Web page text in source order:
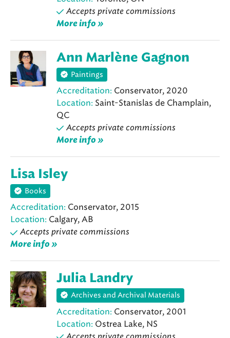
Accepts private commissions
More info »
Ann Marlène Gagnon
Paintings
Accreditation: Conservator, 2020
Location: Saint-Stanislas de Champlain,
QC
Accepts private commissions
More info »
Lisa Isley
Books
Accreditation: Conservator, 2015
Location: Calgary, AB
Accepts private commissions
More info »
Julia Landry
Archives and Archival Materials
Accreditation: Conservator, 2001
Location: Ostrea Lake, NS
Accepts private commissions